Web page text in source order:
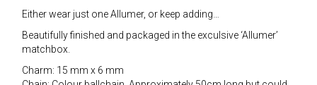
Either wear just one Allumer, or keep adding…
Beautifully finished and packaged in the exculsive ‘Allumer’
matchbox.
Charm: 15 mm x 6 mm